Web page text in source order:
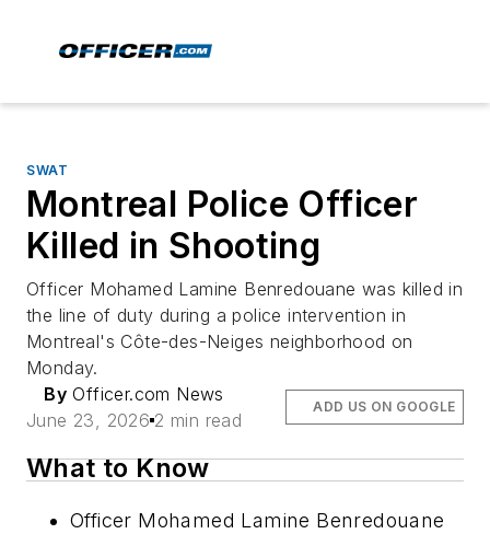
SWAT
Montreal Police Officer
Killed in Shooting
Officer Mohamed Lamine Benredouane was killed in
the line of duty during a police intervention in
Montreal's Côte-des-Neiges neighborhood on
Monday.
By Officer.com News
June 23, 2026 2 min read
ADD US ON GOOGLE
What to Know
Officer Mohamed Lamine Benredouane